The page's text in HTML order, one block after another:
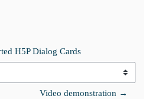
H5P Dialog Cards
Video demonstration →